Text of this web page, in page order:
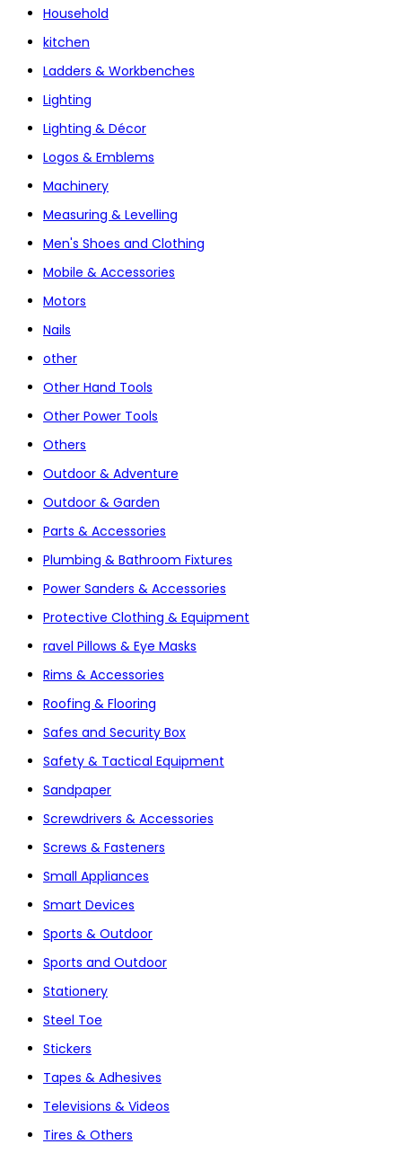
Household
kitchen
Ladders & Workbenches
Lighting
Lighting & Décor
Logos & Emblems
Machinery
Measuring & Levelling
Men's Shoes and Clothing
Mobile & Accessories
Motors
Nails
other
Other Hand Tools
Other Power Tools
Others
Outdoor & Adventure
Outdoor & Garden
Parts & Accessories
Plumbing & Bathroom Fixtures
Power Sanders & Accessories
Protective Clothing & Equipment
ravel Pillows & Eye Masks
Rims & Accessories
Roofing & Flooring
Safes and Security Box
Safety & Tactical Equipment
Sandpaper
Screwdrivers & Accessories
Screws & Fasteners
Small Appliances
Smart Devices
Sports & Outdoor
Sports and Outdoor
Stationery
Steel Toe
Stickers
Tapes & Adhesives
Televisions & Videos
Tires & Others